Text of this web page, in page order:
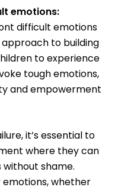
emotions:
difficult emotions
to building
to experience
tough emotions,
and empowerment
it’s essential to
where they can
shame.
whether